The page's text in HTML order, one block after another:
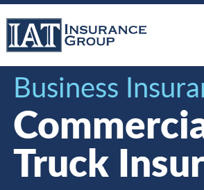
Skip
to
main
Business
Truck